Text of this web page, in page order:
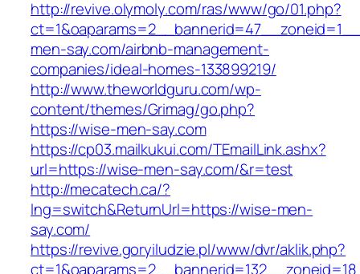
http://revive.olymoly.com/ras/www/go/01.php?
men-say.com/airbnb-management-
companies/ideal-homes-133899219/
http://www.theworldguru.com/wp-
content/themes/Grimag/go.php?
https://wise-men-say.com
https://cp03.mailkukui.com/TEmailLink.ashx?
url=https://wise-men-say.com/&r=test
http://mecatech.ca/?
lng=switch&ReturnUrl=https://wise-men-
say.com/
https://revive.goryiludzie.pl/www/dvr/aklik.php?